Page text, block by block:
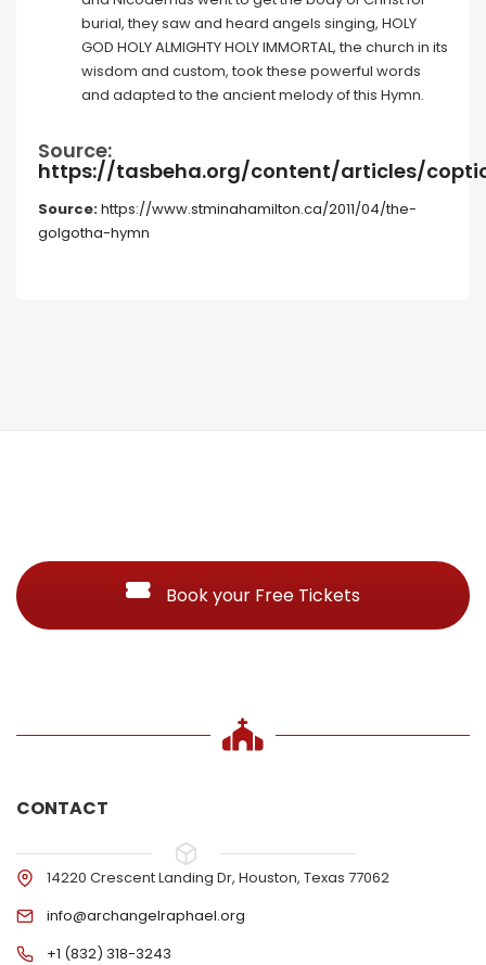
burial, they saw and heard angels singing, HOLY
GOD HOLY ALMIGHTY HOLY IMMORTAL, the church in its
wisdom and custom, took these powerful words
and adapted to the ancient melody of this Hymn.
Source:
https://tasbeha.org/content/articles/
Source:https://www.stminahamilton.ca/2011/04/the-
golgotha-hymn
Book your Free Tickets
CONTACT
14220 Crescent Landing Dr, Houston, Texas 77062
info@archangelraphael.org
+1 (832) 318-3243